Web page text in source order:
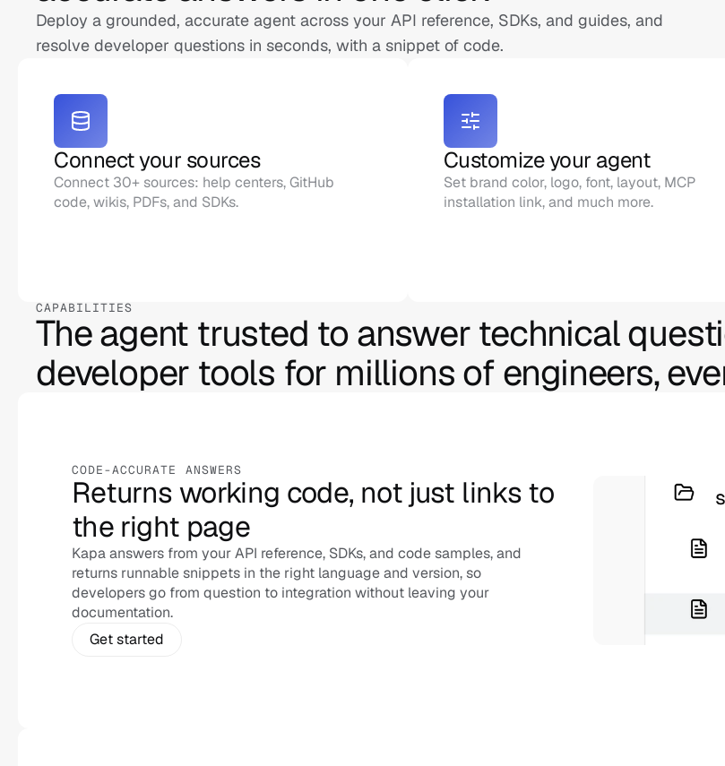
Deploy a grounded, accurate agent across your API reference, SDKs, and guides, and
resolve developer questions in seconds, with a snippet of code.
Connect your sources
Connect 30+ sources: help centers, GitHub
code, wikis, PDFs, and SDKs.
Customize your agent
Set brand color, logo, font, layout, MCP
installation link, and much more.
CAPABILITIES
The agent trusted to answer technical
developer tools for millions of engineers,
CODE-ACCURATE ANSWERS
Returns working code, not just links to
the right page
Kapa answers from your API reference, SDKs, and code samples, and
returns runnable snippets in the right language and version, so
developers go from question to integration without leaving your
documentation.
Get started